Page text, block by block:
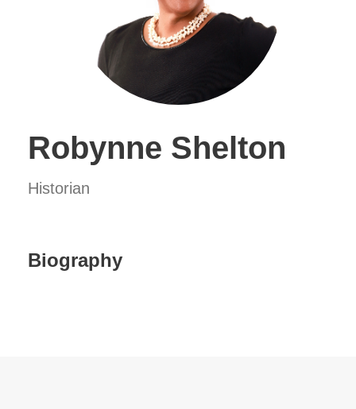
Robynne Shelton
Historian
Biography